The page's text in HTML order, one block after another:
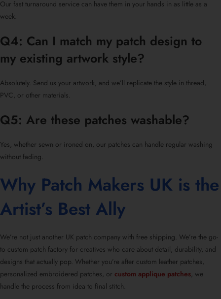
Our fast turnaround service can have them in your hands in as little as a
week.
Q4: Can I match my patch design to
my existing artwork style?
Absolutely. Send us your artwork, and we’ll replicate the style in thread,
PVC, or other materials.
Q5: Are these patches washable?
Yes, whether sewn or ironed on, our patches can handle regular washing
without fading.
Why Patch Makers UK is the
Artist’s Best Ally
We’re not just another UK patch company with free shipping. We’re the go-
to custom patch factory for creatives who care about detail, durability, and
designs that actually pop. Whether you’re after custom leather patches,
personalized embroidered patches, or custom applique patches, we
handle the process from idea to final stitch.